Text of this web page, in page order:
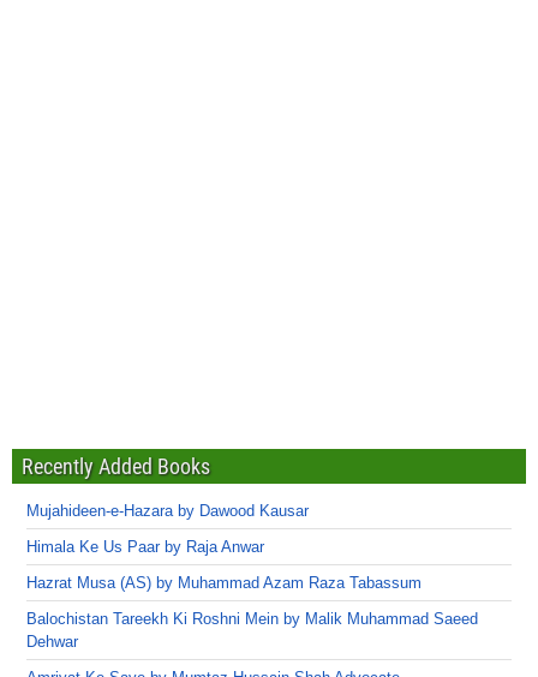
Recently Added Books
Mujahideen-e-Hazara by Dawood Kausar
Himala Ke Us Paar by Raja Anwar
Hazrat Musa (AS) by Muhammad Azam Raza Tabassum
Balochistan Tareekh Ki Roshni Mein by Malik Muhammad Saeed
Dehwar